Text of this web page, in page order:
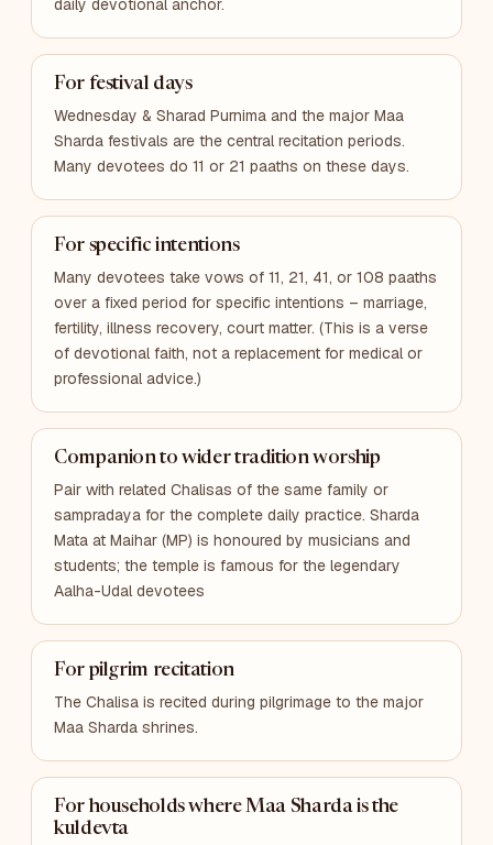
For festival days
Wednesday & Sharad Purnima and the major Maa
Sharda festivals are the central recitation periods.
Many devotees do 11 or 21 paaths on these days.
For specific intentions
Many devotees take vows of 11, 21, 41, or 108 paaths
over a fixed period for specific intentions – marriage,
fertility, illness recovery, court matter. (This is a verse
of devotional faith, not a replacement for medical or
professional advice.)
Companion to wider tradition worship
Pair with related Chalisas of the same family or
sampradaya for the complete daily practice. Sharda
Mata at Maihar (MP) is honoured by musicians and
students; the temple is famous for the legendary
Aalha-Udal devotees
For pilgrim recitation
The Chalisa is recited during pilgrimage to the major
Maa Sharda shrines.
For households where Maa Sharda is the
kuldevta